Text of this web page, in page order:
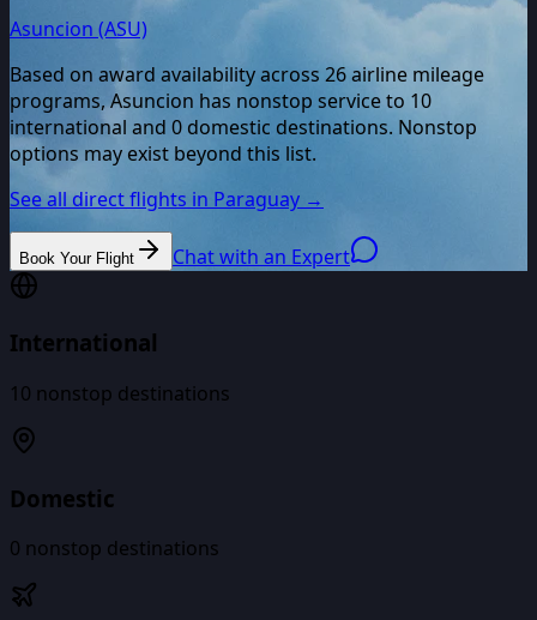
Asuncion (ASU)
Based on award availability across 26airline mileage
programs, Asuncion has nonstop service to 10
international and 0 domestic destinations. Nonstop
options may exist beyond this list.
See all direct flights in Paraguay →
Book Your Flight Chat with an Expert
International
10 nonstop destinations
Domestic
0 nonstop destinations